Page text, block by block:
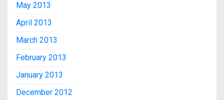
May 2013
April 2013
March 2013
February 2013
January 2013
December 2012